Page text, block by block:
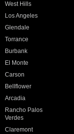
West Hills
Los Angeles
Glendale
Torrance
Burbank
El Monte
Carson
Bellflower
Arcadia
Rancho Palos
Verdes
Claremont